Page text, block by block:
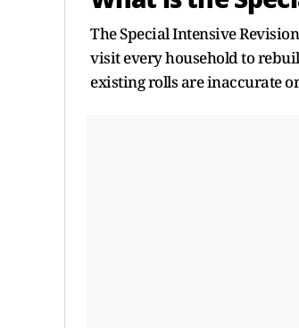
The Special Intensive
visit every household to
existing rolls are inaccurate